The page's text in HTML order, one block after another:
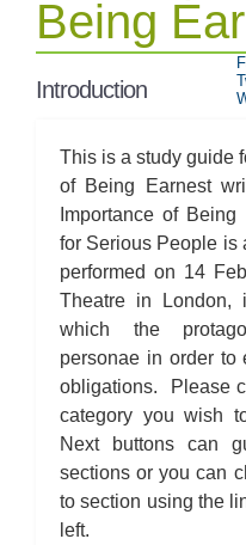
Being
Introduction
This is a study guide
of Being Earnest
Importance of
for Serious People is
performed on 14
Theatre in
which the
personae in order to
obligations. Please
category you wish
Next buttons can
sections or you can
to section using the
left.